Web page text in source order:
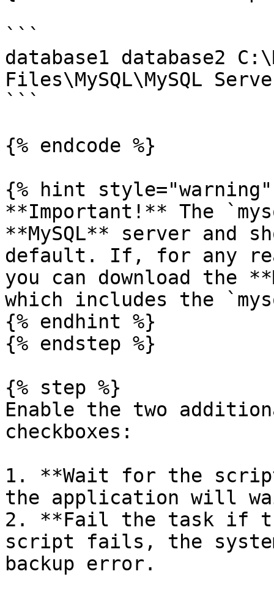
```
database1 database2
Files\MySQL\MySQL
```
{% endcode %}
{% hint style="warning"
**Important!** The
**MySQL** server and
default. If, for any
you can download the
which includes the
{% endhint %}
{% endstep %}
{% step %}
Enable the two
checkboxes:
1. **Wait for the
the application will
2. **Fail the task if
script fails, the
backup error.